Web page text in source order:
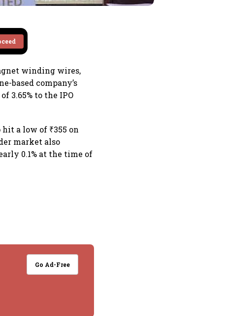
winding wires,
based company’s
3.65% to the IPO
a low of ₹355 on
market also
0.1% at the time of
Go Ad-Free